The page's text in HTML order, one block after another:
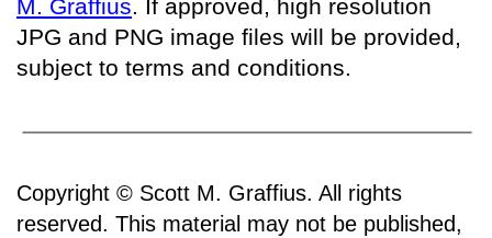
M. Graffius. If approved, high resolution
JPG and PNG image files will be provided,
subject to terms and conditions.
Copyright © Scott M. Graffius. All rights
reserved. This material may not be published,